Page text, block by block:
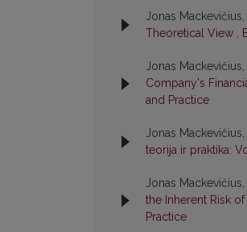
Jonas
Theoretical View ,
Jonas
Company's
and Practice
Jonas
teorija ir praktika:
Jonas
the Inherent Risk
Practice